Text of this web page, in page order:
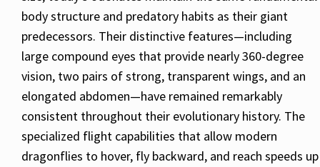
body structure and predatory habits as their giant
predecessors. Their distinctive features—including
large compound eyes that provide nearly 360-degree
vision, two pairs of strong, transparent wings, and an
elongated abdomen—have remained remarkably
consistent throughout their evolutionary history. The
specialized flight capabilities that allow modern
dragonflies to hover, fly backward, and reach speeds up